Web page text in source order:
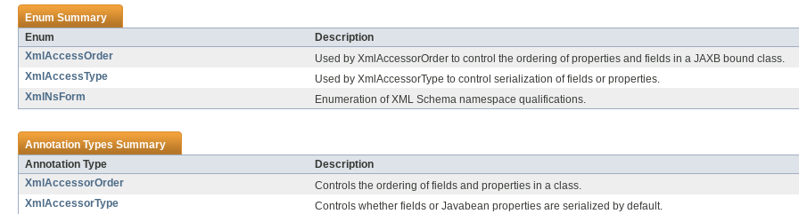
Enum Summary
Enum
Description
XmlAccessOrder
Used by XmlAccessorOrder to control the ordering of properties and fields in a JAXB bound class.
XmlAccessType
Used by XmlAccessorType to control serialization of fields or properties.
XmlNsForm
Enumeration of XML Schema namespace qualifications.
Annotation Types Summary
Annotation Type
Description
XmlAccessorOrder
Controls the ordering of fields and properties in a class.
XmlAccessorType
Controls whether fields or Javabean properties are serialized by default.